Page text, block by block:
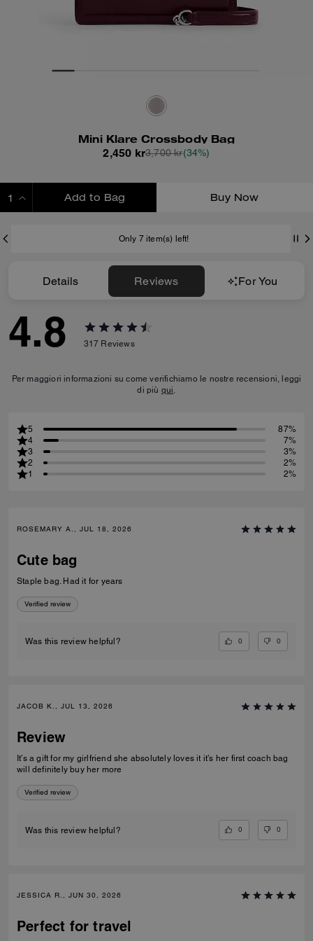
Mini Klare Crossbody Bag
2,450 kr3,700 kr(34%)
Add to Bag Buy Now
Only 7 item(s) left!
Details Reviews For You
4.8 317 Reviews
Per maggiori informazioni su come verifichiamo le nostre recensioni, leggi
di più qui.
5
87%
4
7%
3
3%
2
2%
1
2%
ROSEMARY A., JUL 18, 2026
Cute bag
Staple bag. Had it for years
Verified review
Was this review helpful? 0 0
JACOB K., JUL 13, 2026
Review
It’s a gift for my girlfriend she absolutely loves it it’s her first coach bag
will definitely buy her more
Verified review
Was this review helpful? 0 0
JESSICA R., JUN 30, 2026
Perfect for travel